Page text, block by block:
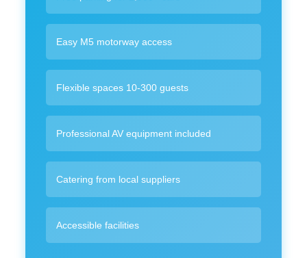
Easy M5 motorway access
Flexible spaces 10-300 guests
Professional AV equipment included
Catering from local suppliers
Accessible facilities